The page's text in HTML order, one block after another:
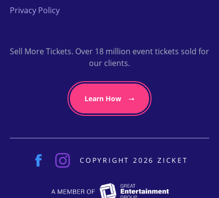
Privacy Policy
Sell More Tickets. Over 18 million event tickets sold for
our clients.
Learn How
COPYRIGHT 2026 ZICKET